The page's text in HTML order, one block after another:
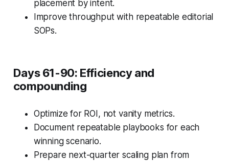
placement by intent.
Improve throughput with repeatable editorial
SOPs.
Days 61-90: Efficiency and
compounding
Optimize for ROI, not vanity metrics.
Document repeatable playbooks for each
winning scenario.
Prepare next-quarter scaling plan from